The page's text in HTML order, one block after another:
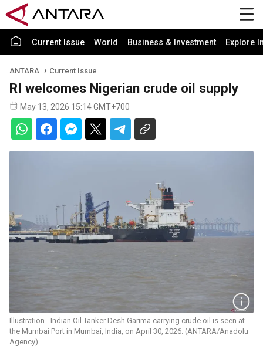
Current Issue World Business & Investment Explore
ANTARA Current Issue
RI welcomes Nigerian crude oil supply
May 13, 2026 15:14 GMT+700
Illustration - Indian Oil Tanker Desh Garima carrying crude oil is seen at
the Mumbai Port in Mumbai, India, on April 30, 2026. (ANTARA/Anadolu
Agency)